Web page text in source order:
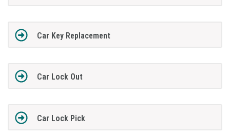
Car Key Replacement
Car Lock Out
Car Lock Pick